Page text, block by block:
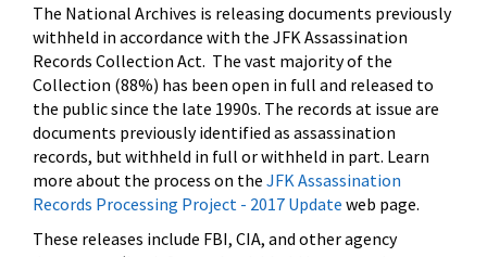
The National Archives is releasing documents previously
withheld in accordance with the JFK Assassination
Records Collection Act. The vast majority of the
Collection (88%) has been open in full and released to
the public since the late 1990s. The records at issue are
documents previously identified as assassination
records, but withheld in full or withheld in part. Learn
more about the process on the JFK Assassination
Records Processing Project - 2017 Update web page.
These releases include FBI, CIA, and other agency